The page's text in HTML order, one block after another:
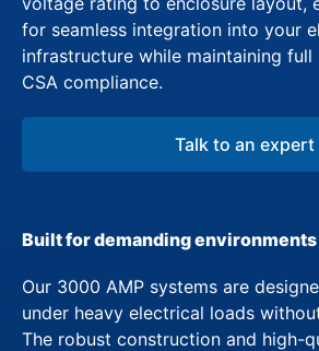
for seamless integration into your
infrastructure while maintaining full
CSA compliance.
Talk to an expert
Built for demanding environments
Our 3000 AMP systems are
under heavy electrical loads
The robust construction and high-